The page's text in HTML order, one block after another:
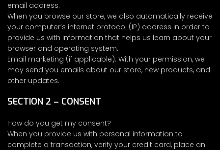
email address.
When you browse our store, we also automatically receive
your computer’s internet protocol (IP) address in order to
provide us with information that helps us learn about your
browser and operating system.
Email marketing (if applicable): With your permission, we
may send you emails about our store, new products, and
other updates.
SECTION 2 – CONSENT
How do you get my consent?
When you provide us with personal information to
complete a transaction, verify your credit card, place an